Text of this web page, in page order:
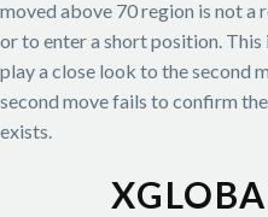
moved above 70 region is not a
or to enter a short position. This
play a close look to the second
second move fails to confirm
exists.